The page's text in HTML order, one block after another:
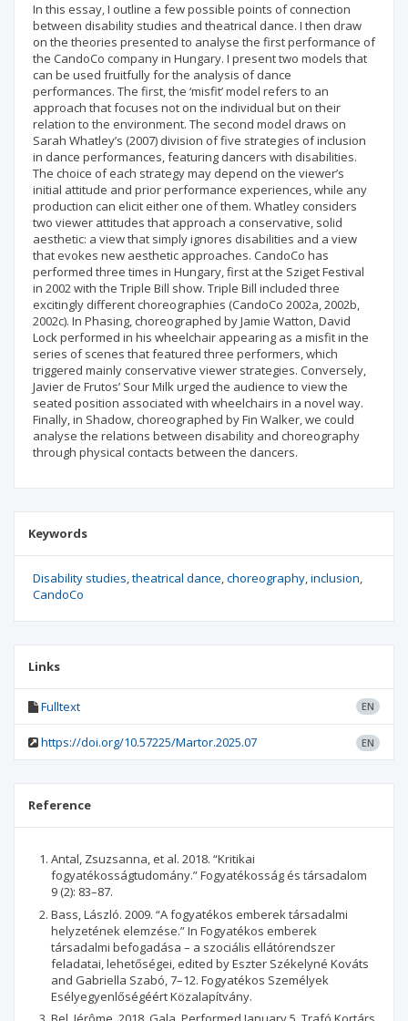
In this essay, I outline a few possible points of connection
between disability studies and theatrical dance. I then draw
on the theories presented to analyse the first performance of
the CandoCo company in Hungary. I present two models that
can be used fruitfully for the analysis of dance
performances. The first, the ‘misfit’ model refers to an
approach that focuses not on the individual but on their
relation to the environment. The second model draws on
Sarah Whatley’s (2007) division of five strategies of inclusion
in dance performances, featuring dancers with disabilities.
The choice of each strategy may depend on the viewer’s
initial attitude and prior performance experiences, while any
production can elicit either one of them. Whatley considers
two viewer attitudes that approach a conservative, solid
aesthetic: a view that simply ignores disabilities and a view
that evokes new aesthetic approaches. CandoCo has
performed three times in Hungary, first at the Sziget Festival
in 2002 with the Triple Bill show. Triple Bill included three
excitingly different choreographies (CandoCo 2002a, 2002b,
2002c). In Phasing, choreographed by Jamie Watton, David
Lock performed in his wheelchair appearing as a misfit in the
series of scenes that featured three performers, which
triggered mainly conservative viewer strategies. Conversely,
Javier de Frutos’ Sour Milk urged the audience to view the
seated position associated with wheelchairs in a novel way.
Finally, in Shadow, choreographed by Fin Walker, we could
analyse the relations between disability and choreography
through physical contacts between the dancers.
Keywords
Disability studies theatrical dance choreography inclusion
CandoCo
Links
Fulltext EN
https://doi.org/10.57225/Martor.2025.07 EN
Reference
Antal, Zsuzsanna, et al. 2018. “Kritikai
fogyatékosságtudomány.” Fogyatékosság és társadalom
9 (2): 83–87.
Bass, László. 2009. “A fogyatékos emberek társadalmi
helyzetének elemzése.” In Fogyatékos emberek
társadalmi befogadása – a szociális ellátórendszer
feladatai, lehetőségei, edited by Eszter Székelyné Kováts
and Gabriella Szabó, 7–12. Fogyatékos Személyek
Esélyegyenlőségéért Közalapítvány.